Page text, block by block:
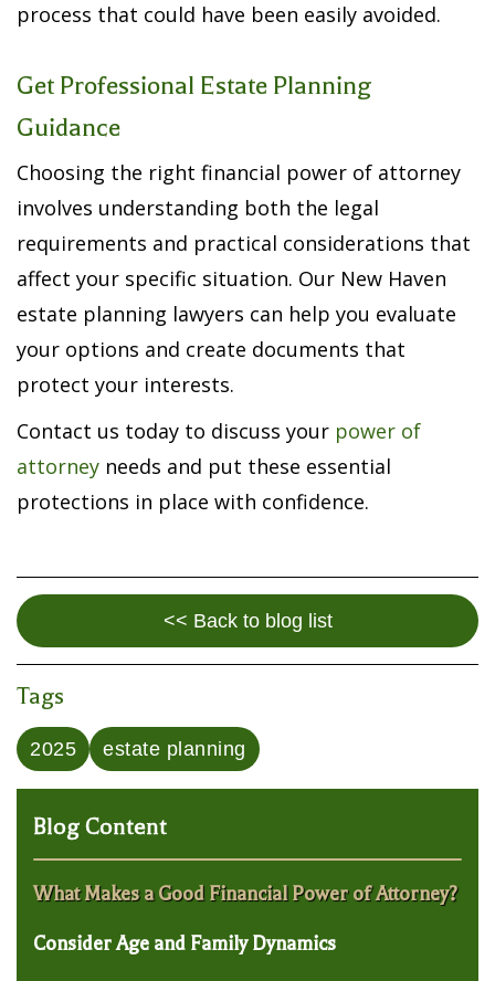
Blog Content
What Makes a Good Financial Power of Attorney?
Consider Age and Family Dynamics
process that could have been easily avoided.
GetProfessional Estate Planning
Guidance
Choosing the right financial power of attorney
involves understanding both the legal
requirements and practical considerations that
affect your specific situation. Our New Haven
estate planning lawyers can help you evaluate
your options and create documents that
protect your interests.
Contact us today to discuss your power of
attorney needs and put these essential
protections in place with confidence.
<< Back to blog list
Tags
2025 estate planning